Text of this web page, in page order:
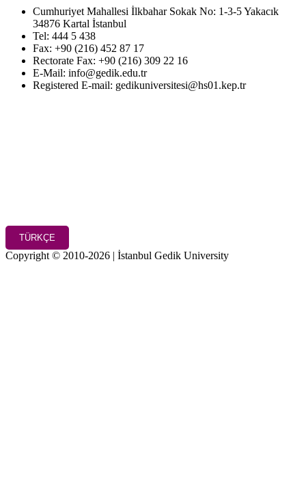
Cumhuriyet Mahallesi İlkbahar Sokak No: 1-3-5 Yakacık
34876 Kartal İstanbul
Tel: 444 5 438
Fax: +90 (216) 452 87 17
Rectorate Fax: +90 (216) 309 22 16
E-Mail: info@gedik.edu.tr
Registered E-mail: gedikuniversitesi@hs01.kep.tr
TÜRKÇE
Copyright © 2010-2026 | İstanbul Gedik University